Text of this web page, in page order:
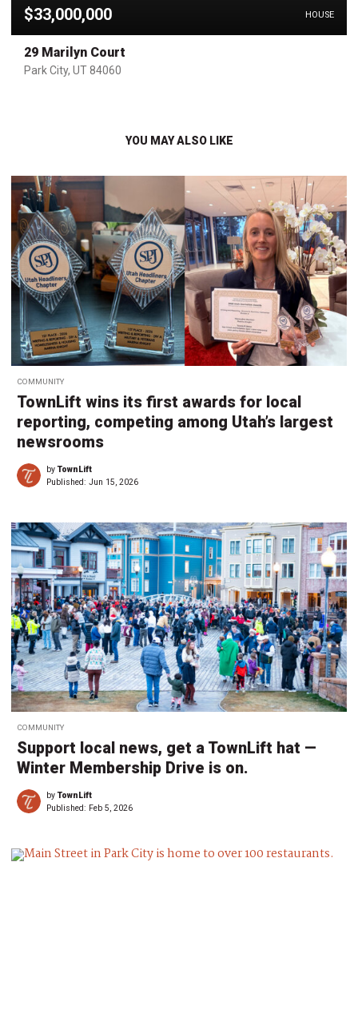
$33,000,000 HOUSE
29 Marilyn Court
Park City, UT 84060
YOU MAY ALSO LIKE
COMMUNITY
TownLift wins its first awards for local
reporting, competing among Utah’s largest
newsrooms
byTownLift
Published: Jun 15, 2026
COMMUNITY
Support local news, get a TownLift hat —
Winter Membership Drive is on.
byTownLift
Published: Feb 5, 2026